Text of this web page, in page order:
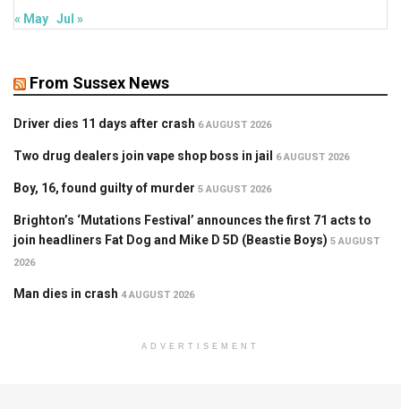
« May Jul »
From Sussex News
Driver dies 11 days after crash 6 AUGUST 2026
Two drug dealers join vape shop boss in jail 6 AUGUST 2026
Boy, 16, found guilty of murder 5 AUGUST 2026
Brighton’s ‘Mutations Festival’ announces the first 71 acts to
join headliners Fat Dog and Mike D 5D (Beastie Boys) 5 AUGUST
2026
Man dies in crash 4 AUGUST 2026
ADVERTISEMENT